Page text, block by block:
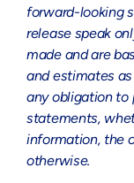
forward-looking
release speak
made and are
and estimates
any obligation to
statements,
information, the
otherwise.